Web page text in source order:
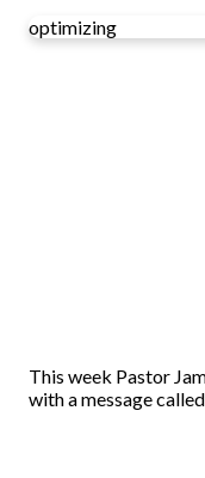
optimizing
This week Pastor
with a message